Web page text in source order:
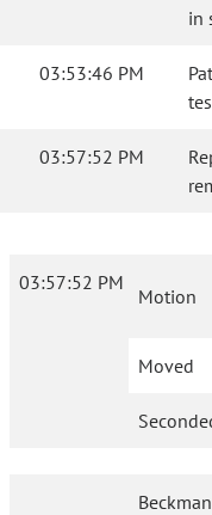
in
03:53:46 PM
03:57:52 PM
03:57:52 PM
Motion
Moved
Beckman